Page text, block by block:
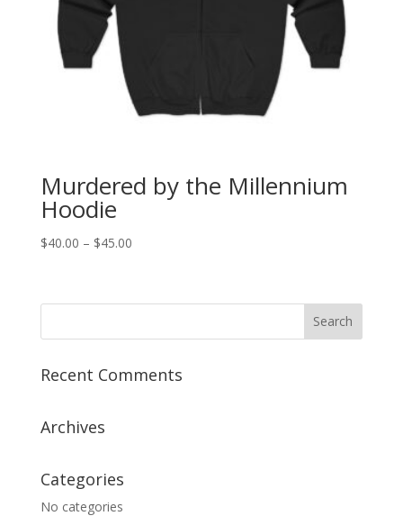
Murdered by the Millennium
Hoodie
$40.00 – $45.00Price
through
Recent Comments
Archives
Categories
No categories